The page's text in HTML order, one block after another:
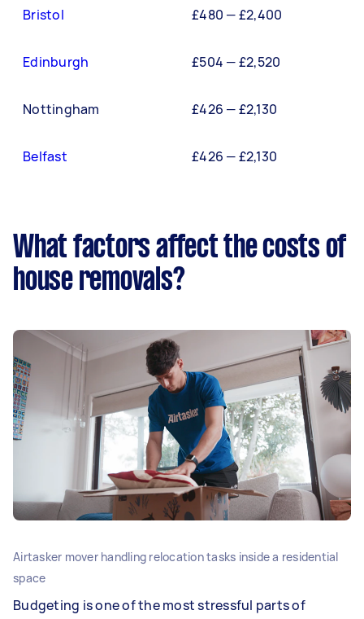
Bristol £480 — £2,400
Edinburgh £504 — £2,520
Nottingham £426 — £2,130
Belfast £426 — £2,130
What factors affect the costs of
house removals?
Airtasker mover handling relocation tasks inside a residential
space
Budgeting is one of the most stressful parts of